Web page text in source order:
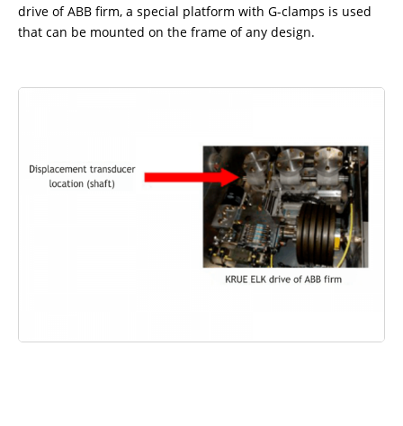
drive of ABB firm, a special platform with G-clamps is used
that can be mounted on the frame of any design.